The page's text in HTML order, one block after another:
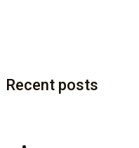
Recent posts